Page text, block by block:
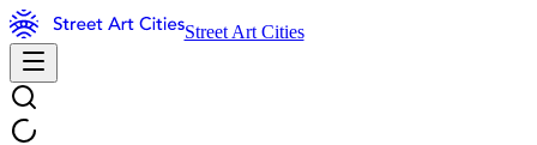
Street Art Cities